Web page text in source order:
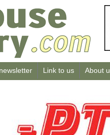
Link to us About